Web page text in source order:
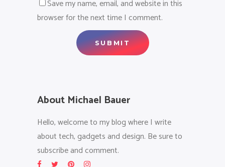
Save my name, email, and website in this
browser for the next time I comment.
About Michael Bauer
Hello, welcome to my blog where I write
about tech, gadgets and design. Be sure to
subscribe and comment.